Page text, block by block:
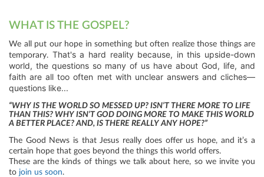
WHAT IS THE GOSPEL?
We all put our hope in something but often realize those things are
temporary. That's a hard reality because, in this upside-down
world, the questions so many of us have about God, life, and
faith are all too often met with unclear answers and cliches—
questions like...
“WHY IS THE WORLD SO MESSED UP? ISN’T THERE MORE TO LIFE
THAN THIS? WHY ISN’T GOD DOING MORE TO MAKE THIS WORLD
A BETTER PLACE? AND, IS THERE REALLY ANY HOPE?”
The Good News is that Jesus really does offer us hope, and it’s a
certain hope that goes beyond the things this world offers.
These are the kinds of things we talk about here, so we invite you
to join us soon.